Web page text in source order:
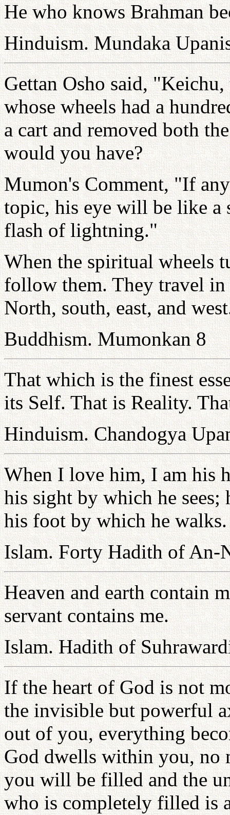
He who knows Brahman
Hinduism. Mundaka
Gettan Osho said,
whose wheels had a
a cart and removed both
would you have?
Mumon's Comment, "If
topic, his eye will be like a
flash of lightning."
When the spiritual wheels
follow them. They travel
North, south, east, and
Buddhism. Mumonkan 8
That which is the finest
its Self. That is Reality.
Hinduism. Chandogya
When I love him, I am his
his sight by which he
his foot by which he walks.
Islam. Forty Hadith of An-
Heaven and earth contain
servant contains me.
Islam. Hadith of
If the heart of God is not
the invisible but powerful
out of you, everything
God dwells within you, no
you will be filled and the
who is completely filled is